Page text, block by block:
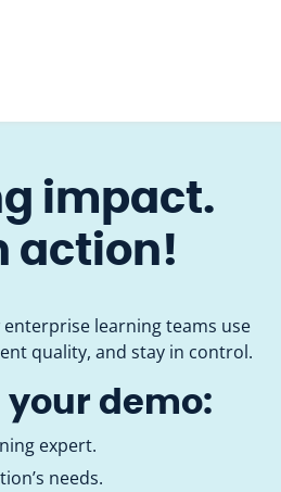
impact.
action!
learning teams use
quality, and stay in control.
your demo:
expert.
needs.